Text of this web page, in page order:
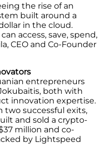
the rise of an
built around a
in the cloud.
access, save, spend,
CEO and Co-Founder
entrepreneurs
both with
innovation expertise.
two successful exits,
and sold a crypto-
million and co-
by Lightspeed